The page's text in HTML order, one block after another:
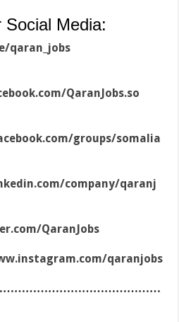
Social Media:
qaran_jobs
QaranJobs.so
groups/somalia
company/qaranj
QaranJobs
qaranjobs